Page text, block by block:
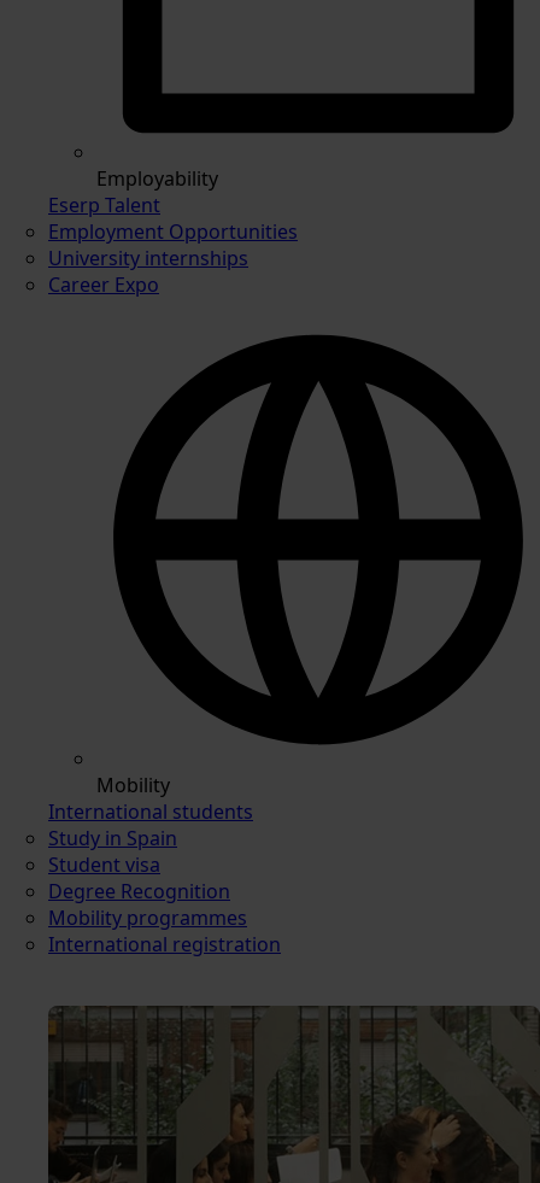
Employability
Eserp Talent
Employment Opportunities
University internships
Career Expo
Mobility
International students
Study in Spain
Student visa
Degree Recognition
Mobility programmes
International registration